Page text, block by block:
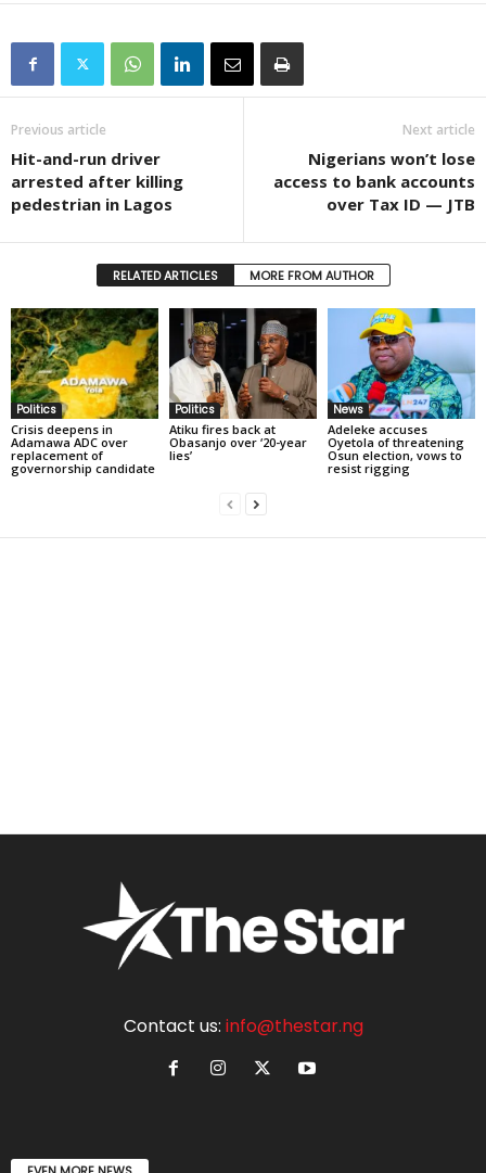
Previous article
Hit-and-run driver
arrested after killing
pedestrian in Lagos
Next article
Nigerians won’t lose
access to bank accounts
over Tax ID — JTB
RELATED ARTICLES MORE FROM AUTHOR
Politics
Crisis deepens in
Adamawa ADC over
replacement of
governorship candidate
Politics
Atiku fires back at
Obasanjo over ‘20-year
lies’
News
Adeleke accuses
Oyetola of threatening
Osun election, vows to
resist rigging
Contact us: info@thestar.ng